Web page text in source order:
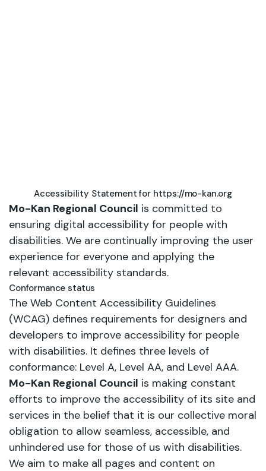
Accessibility Statement for https://mo-kan.org
Mo-Kan Regional Council is committed to
ensuring digital accessibility for people with
disabilities. We are continually improving the user
experience for everyone and applying the
relevant accessibility standards.
Conformance status
The Web Content Accessibility Guidelines
(WCAG) defines requirements for designers and
developers to improve accessibility for people
with disabilities. It defines three levels of
conformance: Level A, Level AA, and Level AAA.
Mo-Kan Regional Council is making constant
efforts to improve the accessibility of its site and
services in the belief that it is our collective moral
obligation to allow seamless, accessible, and
unhindered use for those of us with disabilities.
We aim to make all pages and content on